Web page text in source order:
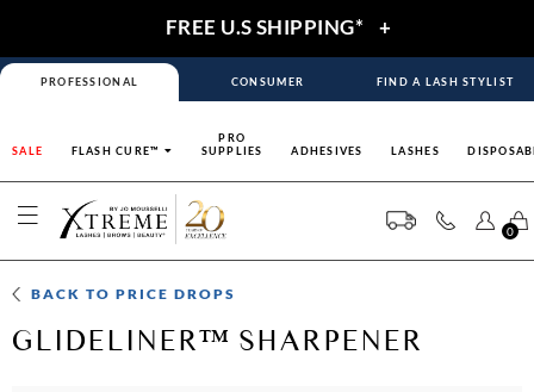
FREE U.S SHIPPING* +
PROFESSIONAL CONSUMER FIND A LASH STYLIST
SALE FLASH CURE™
PRO
SUPPLIES
ADHESIVES LASHES
0
BACK TOPRICE DROPS
GLIDELINER™ SHARPENER